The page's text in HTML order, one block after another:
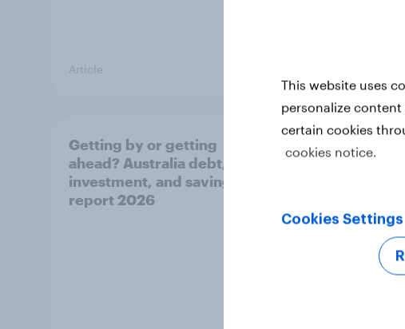
Article
Getting by or getting
ahead? Australia debt,
investment, and savings
report 2026
One in six
watched the
space
This website uses
personalize
certain cookies
cookies notice.
Cookies Settings